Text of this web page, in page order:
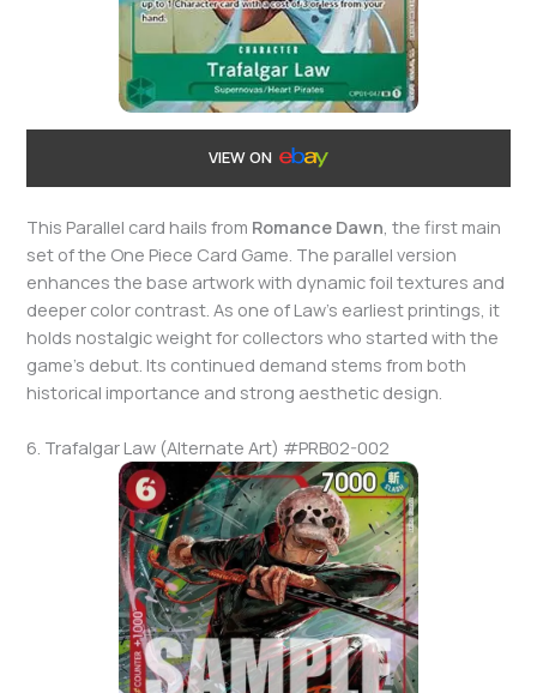
VIEW ON
This Parallel card hails from Romance Dawn , the first main
set of the One Piece Card Game. The parallel version
enhances the base artwork with dynamic foil textures and
deeper color contrast. As one of Law’s earliest printings, it
holds nostalgic weight for collectors who started with the
game’s debut. Its continued demand stems from both
historical importance and strong aesthetic design.
6. Trafalgar Law (Alternate Art) #PRB02-002